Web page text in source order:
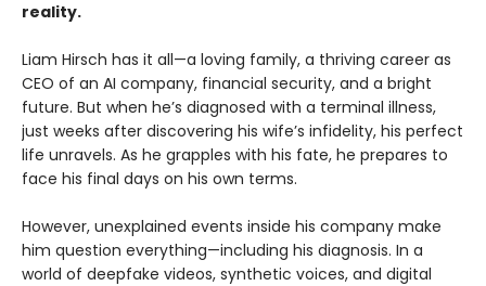
reality.
Liam Hirsch has it all—a loving family, a thriving career as
CEO of an AI company, financial security, and a bright
future. But when he’s diagnosed with a terminal illness,
just weeks after discovering his wife’s infidelity, his perfect
life unravels. As he grapples with his fate, he prepares to
face his final days on his own terms.
However, unexplained events inside his company make
him question everything—including his diagnosis. In a
world of deepfake videos, synthetic voices, and digital